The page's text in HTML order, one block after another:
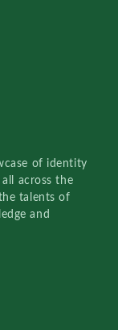
of identity
across the
talents of
and